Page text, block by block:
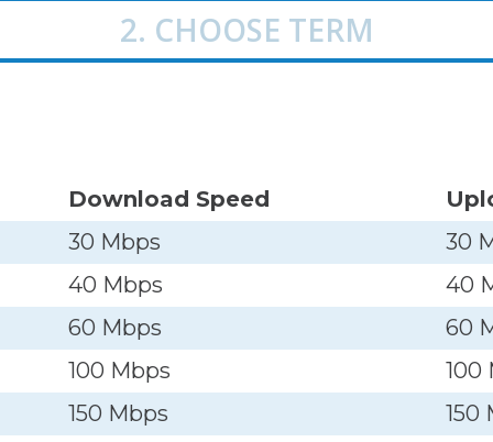
2. CHOOSE TERM
Download Speed
30 Mbps
30
40 Mbps
40
60 Mbps
60
100 Mbps
100
150 Mbps
150